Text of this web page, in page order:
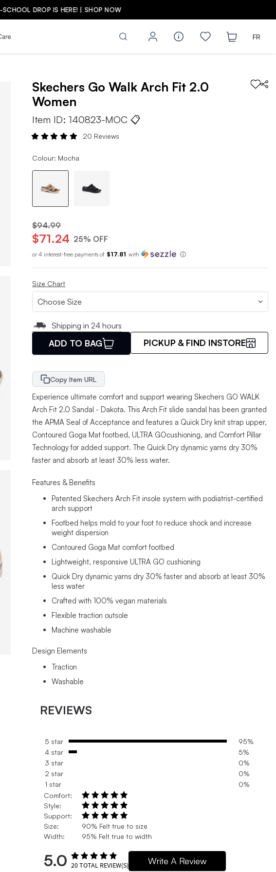
NOW
FR
Skechers Go Walk Arch Fit 2.0
Women
Item ID:140823-MOC 📋
20 Reviews
Colour: Mocha
$94.99
$71.24 25% OFF
or 4 interest-free payments of $17.81 with ⓘ
Size Chart
Shipping in 24 hours
ADD TO BAG PICKUP & FIND INSTORE
Copy Item URL
Experience ultimate comfort and support wearing Skechers GO WALK
Arch Fit 2.0 Sandal - Dakota. This Arch Fit slide sandal has been granted
the APMA Seal of Acceptance and features a Quick Dry knit strap upper,
Contoured Goga Mat footbed, ULTRA GOcushioning, and Comfort Pillar
Technology for added support. The Quick Dry dynamic yarns dry 30%
faster and absorb at least 30% less water.
Features & Benefits
Patented Skechers Arch Fit insole system with podiatrist-certified
arch support
Footbed helps mold to your foot to reduce shock and increase
weight dispersion
Contoured Goga Mat comfort footbed
Lightweight, responsive ULTRA GO cushioning
Quick Dry dynamic yarns dry 30% faster and absorb at least 30%
less water
Crafted with 100% vegan materials
Flexible traction outsole
Machine washable
Design Elements
Traction
Washable
REVIEWS
5 star
95%
4 star
5%
3 star
0%
2 star
0%
1 star
0%
Comfort:
Style:
Support:
Size:
90% Felt true to size
Width:
95% Felt true to width
5.0 20TOTAL REVIEW(S) Write A Review